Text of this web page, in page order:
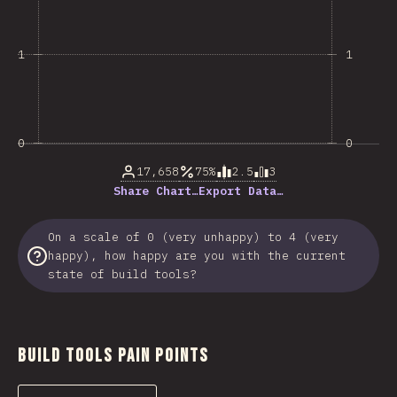
0
1
0
1
17,658 75% 2.5
3
Share Chart…Export Data…
On a scale of 0 (very unhappy) to 4 (very
happy), how happy are you with the current
state of build tools?
Build Tools Pain Points